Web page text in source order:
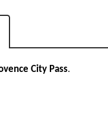
City Pass.